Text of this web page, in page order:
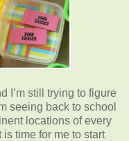
I’m still trying to figure
seeing back to school
locations of every
time for me to start